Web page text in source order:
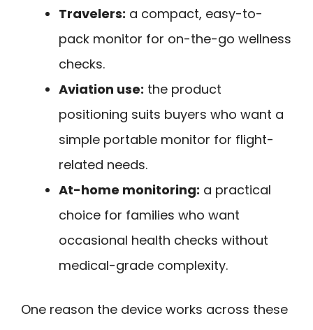
Travelers: a compact, easy-to-
pack monitor for on-the-go wellness
checks.
Aviation use: the product
positioning suits buyers who want a
simple portable monitor for flight-
related needs.
At-home monitoring: a practical
choice for families who want
occasional health checks without
medical-grade complexity.
One reason the device works across these